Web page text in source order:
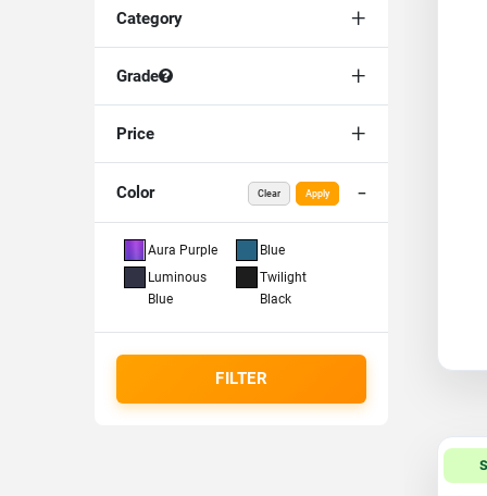
Category
Grade
Price
Color Clear Apply
Aura Purple
Blue
Luminous
Blue
Twilight
Black
FILTER